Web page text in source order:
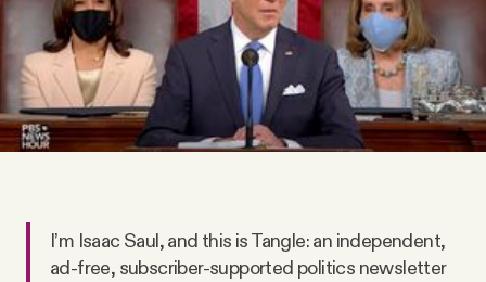
Tangle Merch
Members Content
Gift subscriptions
ABOUT
I’m Isaac Saul, and this is Tangle: an independent,
ad-free, subscriber-supported politics newsletter